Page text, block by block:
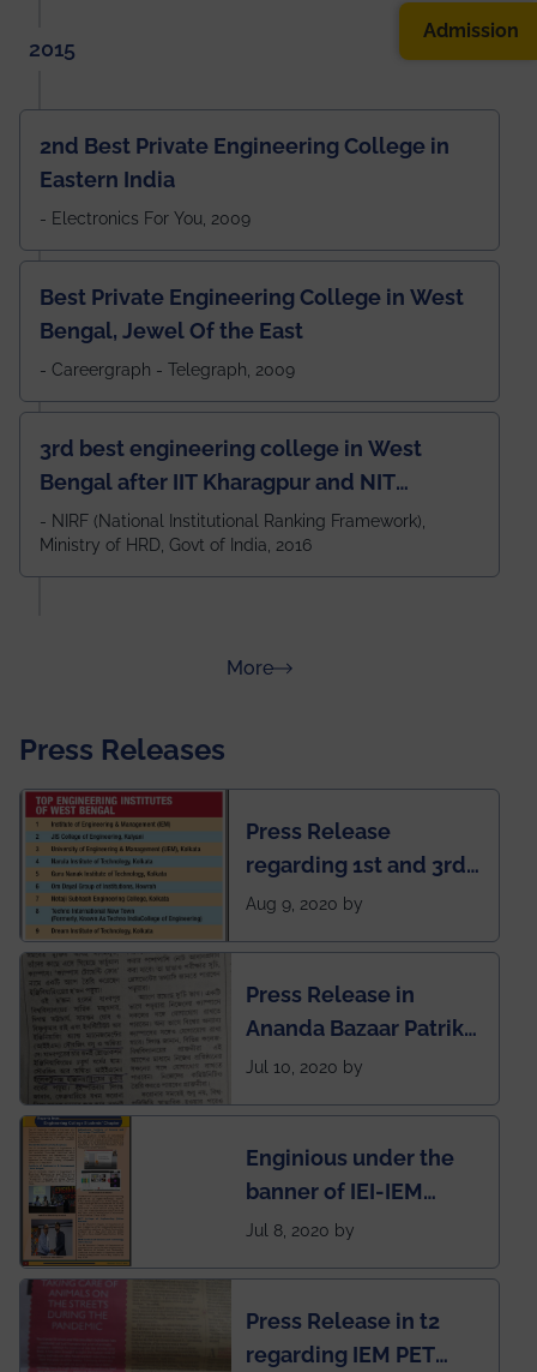
2015
2nd Best Private Engineering College in
Eastern India
- Electronics For You, 2009
Best Private Engineering College in West
Bengal, Jewel Of the East
- Careergraph - Telegraph, 2009
3rd best engineering college in West
Bengal after IIT Kharagpur and NIT
Durgapur and 79th all across India
amongst 100+ IITs and NITs
- NIRF (National Institutional Ranking Framework),
Ministry of HRD, Govt of India, 2016
Moreabout Rankings
Press Releases
Press Release
regarding 1st and 3rd
rank of IEM-UEM in
Rankings by Times of
India
Aug 9, 2020 by
Press Release in
Ananda Bazaar Patrika
regarding the very
students
Jul 10, 2020 by
Enginious under the
banner of IEI-IEM
Electrical &
published in IEI
newsletter
Jul 8, 2020 by
Press Release in t2
regarding IEM PET
Admission